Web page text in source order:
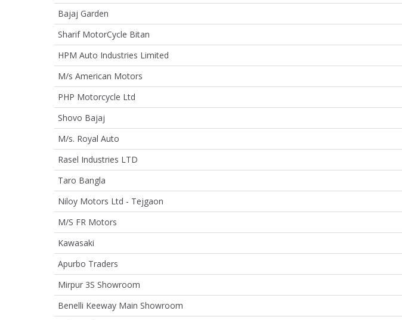
Bajaj Garden
Sharif MotorCycle Bitan
HPM Auto Industries Limited
M/s American Motors
PHP Motorcycle Ltd
Shovo Bajaj
M/s. Royal Auto
Rasel Industries LTD
Taro Bangla
Niloy Motors Ltd - Tejgaon
M/S FR Motors
Kawasaki
Apurbo Traders
Mirpur 3S Showroom
Benelli Keeway Main Showroom